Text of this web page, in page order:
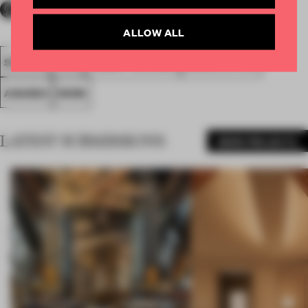
SPATIAL
AWARDS WORK
LATEST SUBMISSIONS
ALLOW ALL